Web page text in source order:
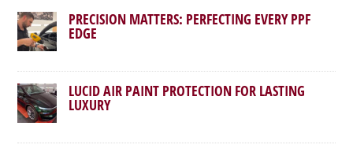
PRECISION MATTERS: PERFECTING EVERY PPF
EDGE
LUCID AIR PAINT PROTECTION FOR LASTING
LUXURY